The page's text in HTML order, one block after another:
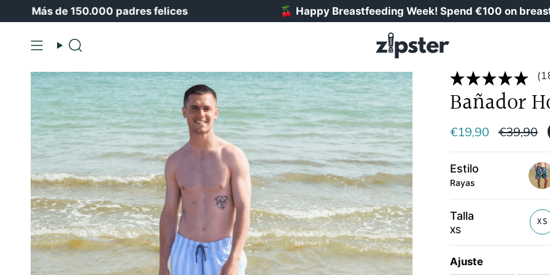
de 150.000 padres felices Happy Breastfeeding Week! Spend €100 on
Buscar
Bañador
€19,90
Precio
€39,90
Estilo
Rayas
Talla
XS
XS
Ajuste